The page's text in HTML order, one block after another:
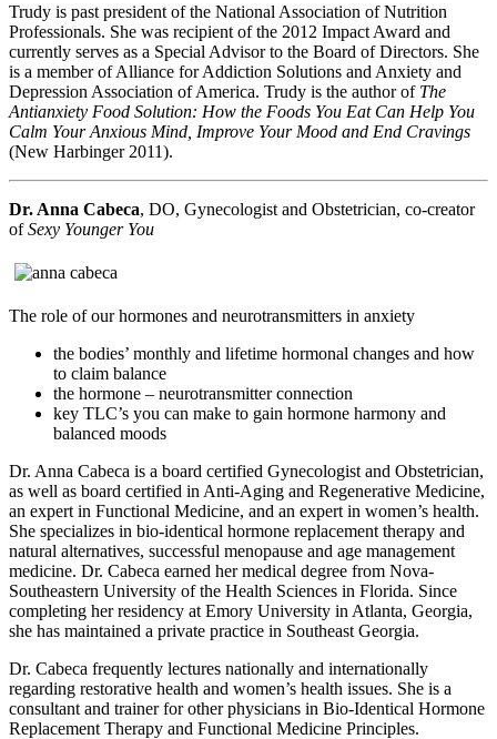
Trudy is past president of the National Association of Nutrition
Professionals. She was recipient of the 2012 Impact Award and
currently serves as a Special Advisor to the Board of Directors. She
is a member of Alliance for Addiction Solutions and Anxiety and
Depression Association of America. Trudy is the author of The
Antianxiety Food Solution: How the Foods You Eat Can Help You
Calm Your Anxious Mind, Improve Your Mood and End Cravings
(New Harbinger 2011).
Dr. Anna Cabeca, DO, Gynecologist and Obstetrician, co-creator
ofSexy Younger You
The role of our hormones and neurotransmitters in anxiety
the bodies’ monthly and lifetime hormonal changes and how
to claim balance
the hormone – neurotransmitter connection
key TLC’s you can make to gain hormone harmony and
balanced moods
Dr. Anna Cabeca is a board certified Gynecologist and Obstetrician,
as well as board certified in Anti-Aging and Regenerative Medicine,
an expert in Functional Medicine, and an expert in women’s health.
She specializes in bio-identical hormone replacement therapy and
natural alternatives, successful menopause and age management
medicine. Dr. Cabeca earned her medical degree from Nova-
Southeastern University of the Health Sciences in Florida. Since
completing her residency at Emory University in Atlanta, Georgia,
she has maintained a private practice in Southeast Georgia.
Dr. Cabeca frequently lectures nationally and internationally
regarding restorative health and women’s health issues. She is a
consultant and trainer for other physicians in Bio-Identical Hormone
Replacement Therapy and Functional Medicine Principles.